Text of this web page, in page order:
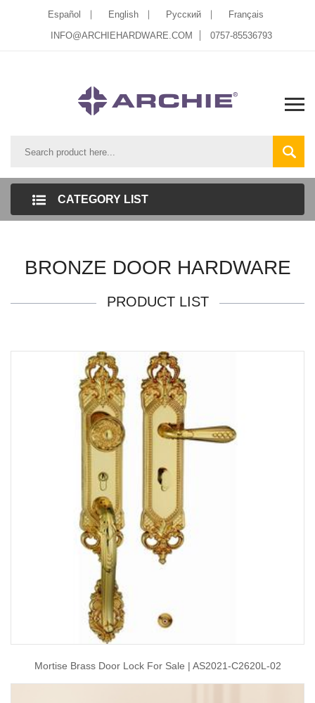
Español English Pусский
Français
INFO@ARCHIEHARDWARE.COM
0757-85536793
CATEGORY LIST
BRONZE DOOR HARDWARE
PRODUCT LIST
Mortise Brass Door Lock For Sale | AS2021-C2620L-02